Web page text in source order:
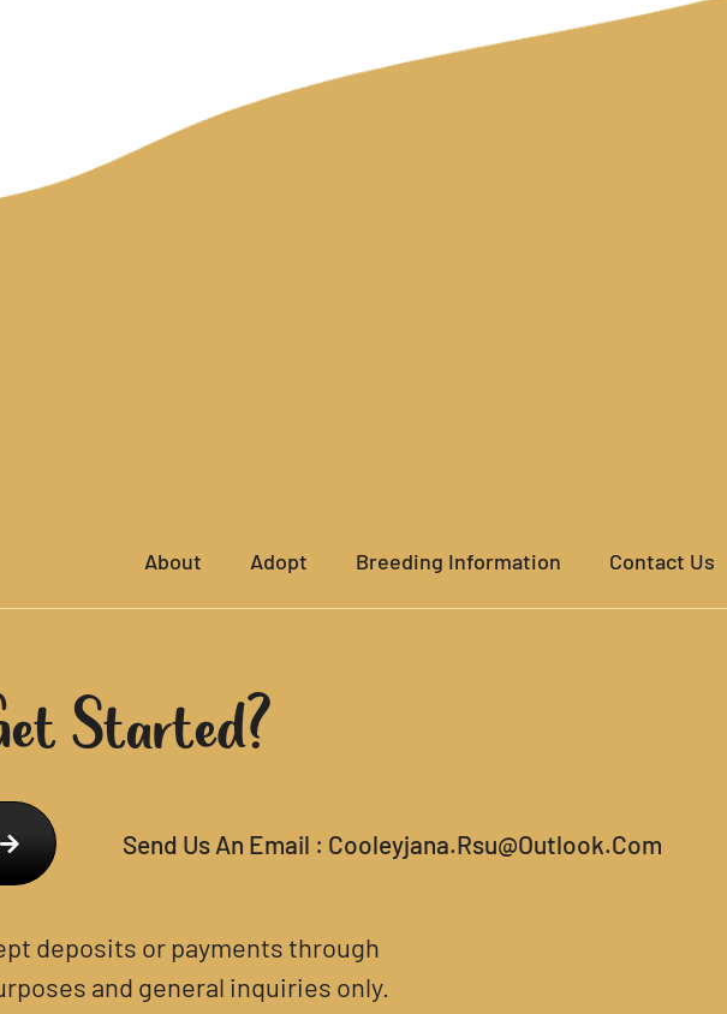
About Adopt Breeding Information Contact Us
Started?
Send Us An Email : Cooleyjana.rsu@outlook.com
deposits or payments through
and general inquiries only.